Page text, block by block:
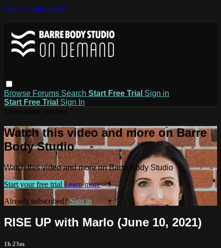
Skip to main content
Browse Forums Search Start Free Trial Sign in
Start Free Trial Sign In
Watch this video and more on Barre
Body Studio
Watch this video and more on Barre Body Studio
Start your free trial Learn more
Already subscribed?Sign in
RISE UP with Marlo (June 10, 2021)
1h 23m